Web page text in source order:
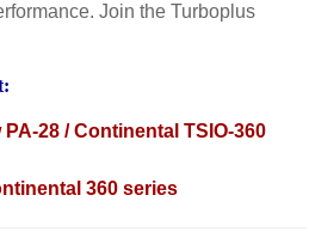
Join the Turboplus
28 / Continental TSIO-360
360 series